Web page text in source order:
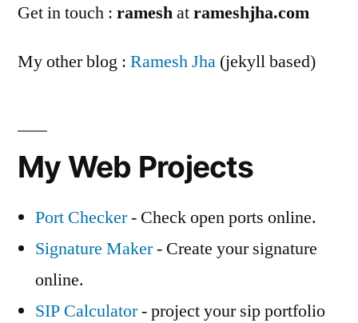
Get in touch : rameshatrameshjha.com
My other blog : Ramesh Jha (jekyll based)
My Web Projects
Port Checker- Check open ports online.
Signature Maker- Create your signature
online.
SIP Calculator- project your sip portfolio